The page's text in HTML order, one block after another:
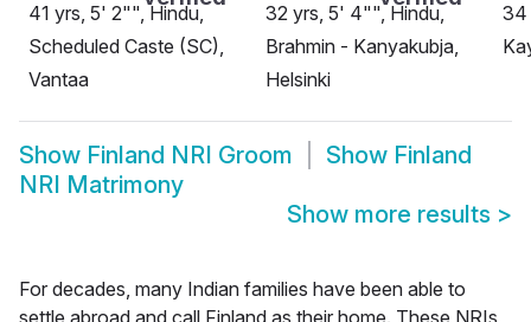
41 yrs, 5' 2"", Hindu,
Scheduled Caste (SC),
Vantaa
32 yrs, 5' 4"", Hindu,
Brahmin - Kanyakubja,
Helsinki
34
Show Finland NRI Groom Show Finland
NRI Matrimony
Show more results >
For decades, many Indian families have been able to